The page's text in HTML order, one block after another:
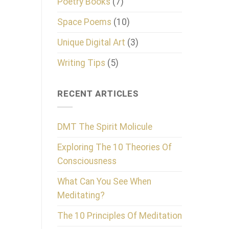
Space Poems (10)
Unique Digital Art (3)
Writing Tips (5)
RECENT ARTICLES
DMT The Spirit Molicule
Exploring The 10 Theories Of
Consciousness
What Can You See When
Meditating?
The 10 Principles Of Meditation